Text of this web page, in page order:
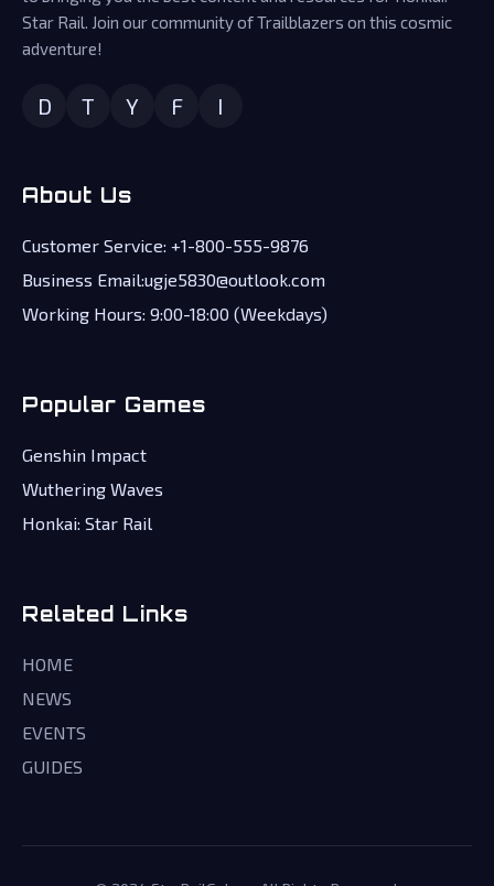
Star Rail. Join our community of Trailblazers on this cosmic
adventure!
D T Y F I
About Us
Customer Service: +1-800-555-9876
Business Email:ugje5830@outlook.com
Working Hours: 9:00-18:00 (Weekdays)
Popular Games
Genshin Impact
Wuthering Waves
Honkai: Star Rail
Related Links
HOME
NEWS
EVENTS
GUIDES